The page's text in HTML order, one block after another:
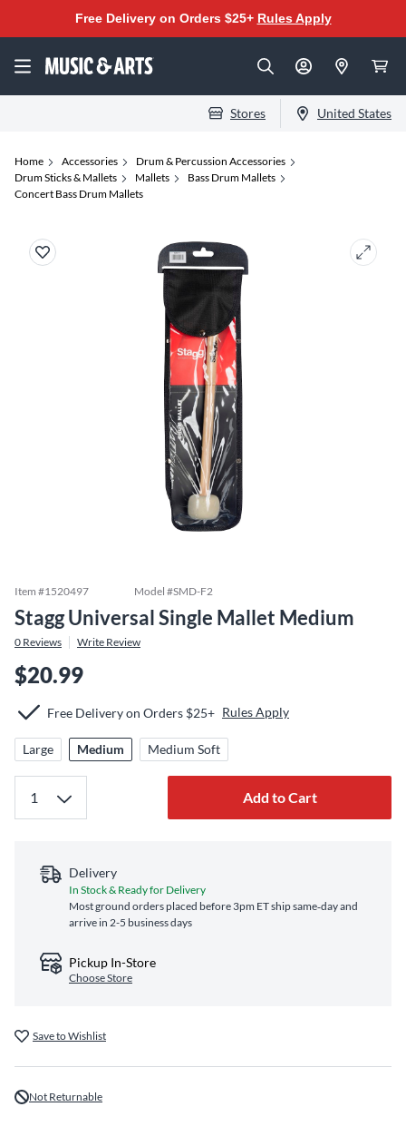
Free Delivery on Orders $25+ Rules Apply
Stores United States
Home Accessories
Drum & Percussion Accessories
Drum Sticks & Mallets
Mallets
Bass Drum Mallets
Concert Bass Drum Mallets
Item #1520497 Model #SMD-F2
Stagg Universal Single Mallet Medium
0 Reviews Write Review
$20.99
Free Delivery on Orders $25+ Rules Apply
Large Medium Medium Soft
Add to Cart
Delivery
In Stock & Ready for Delivery
Most ground orders placed before 3pm ET ship same‑day and
arrive in 2-5 business days
Pickup In-Store
Choose Store
Save to Wishlist
Not Returnable